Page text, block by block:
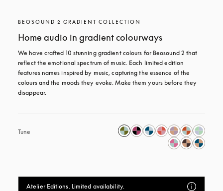
BEOSOUND 2 GRADIENT COLLECTION
Home audio in gradient colourways
We have crafted 10 stunning gradient colours for Beosound 2 that
reflect the emotional spectrum of music. Each limited edition
features names inspired by music, capturing the essence of the
colours and the moods they evoke. Make them yours before they
disappear.
Tune
Atelier Editions. Limited availability.